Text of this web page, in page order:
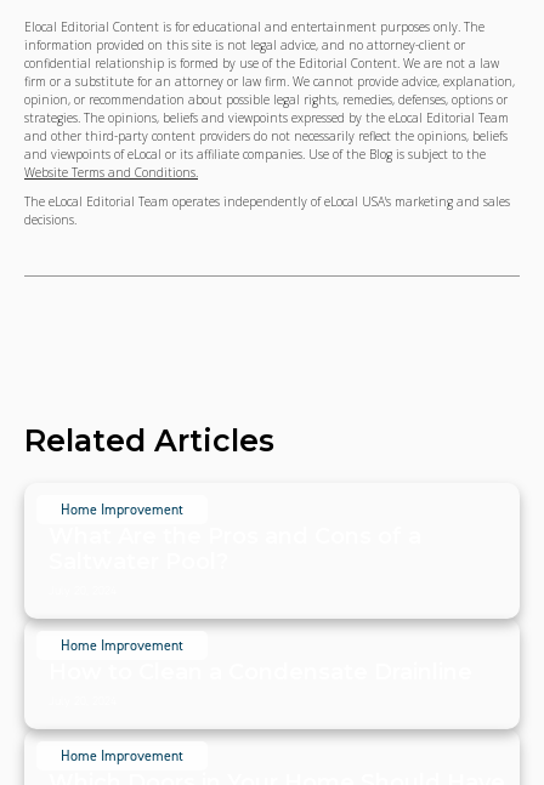
Elocal Editorial Content is for educational and entertainment purposes only. The
information provided on this site is not legal advice, and no attorney-client or
confidential relationship is formed by use of the Editorial Content. We are not a law
firm or a substitute for an attorney or law firm. We cannot provide advice, explanation,
opinion, or recommendation about possible legal rights, remedies, defenses, options or
strategies. The opinions, beliefs and viewpoints expressed by the eLocal Editorial Team
and other third-party content providers do not necessarily reflect the opinions, beliefs
and viewpoints of eLocal or its affiliate companies. Use of the Blog is subject to the
Website Terms and Conditions.
The eLocal Editorial Team operates independently of eLocal USA's marketing and sales
decisions.
Related Articles
Home Improvement
Home Improvement
Home Improvement